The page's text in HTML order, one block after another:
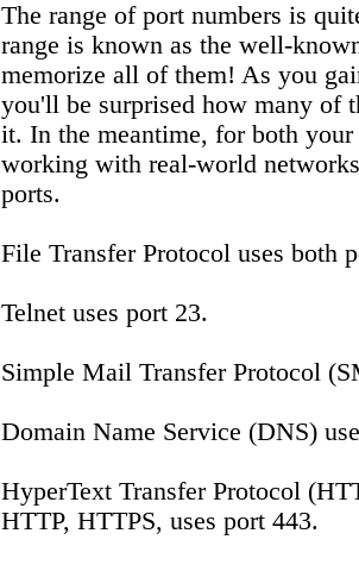
The range of port numbers is
range is known as the well-
memorize all of them! As you
you'll be surprised how many of
it. In the meantime, for both
working with real-world
ports.
File Transfer Protocol uses both
Telnet uses port 23.
Simple Mail Transfer Protocol
Domain Name Service (DNS)
HyperText Transfer Protocol
HTTP, HTTPS, uses port 443.